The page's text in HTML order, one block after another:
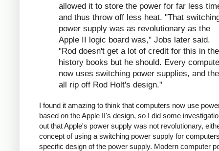
allowed it to store the power for far less
and thus throw off less heat. "That
power supply was as revolutionary as the
Apple II logic board was," Jobs later said.
"Rod doesn't get a lot of credit for this in the
history books but he should. Every
now uses switching power supplies, and
all rip off Rod Holt's design."
I found it amazing to think that computers now use
based on the Apple II's design, so I did some
out that Apple's power supply was not revolutionary,
concept of using a switching power supply for
specific design of the power supply. Modern computer